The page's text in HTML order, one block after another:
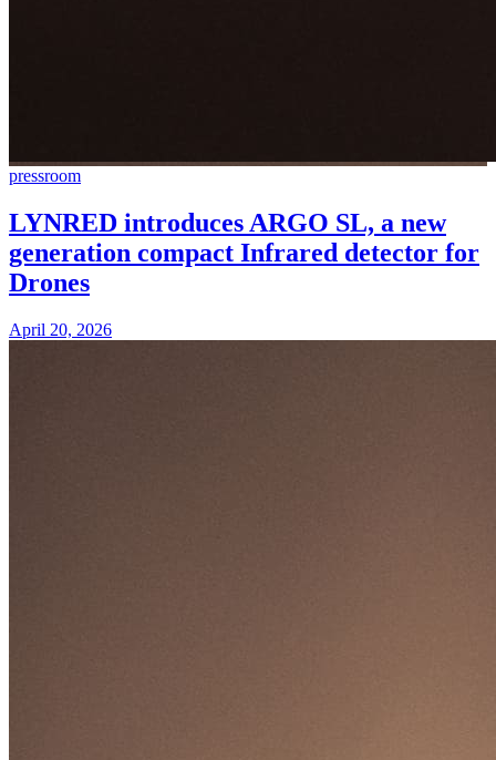
pressroom
LYNRED introduces ARGO SL, a new
generation compact Infrared detector for
Drones
April 20, 2026